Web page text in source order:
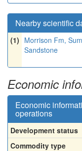
Nearby scientific
(1) Morrison Fm,
Sandstone
Economic
Economic
operations
Development status
Commodity type